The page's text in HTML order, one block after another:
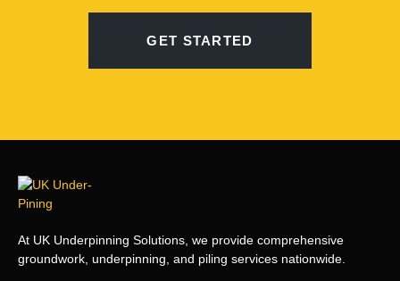
GET STARTED
At UK Underpinning Solutions, we provide comprehensive
groundwork, underpinning, and piling services nationwide.